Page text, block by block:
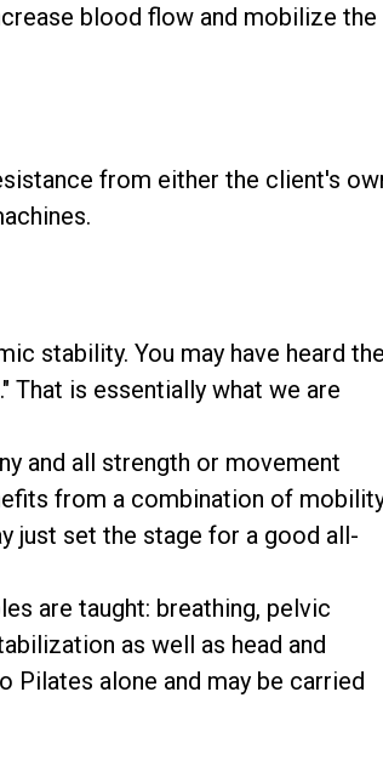
blood flow and mobilize the
from either the client's
stability. You may have heard
That is essentially what we are
and all strength or movement
from a combination of
just set the stage for a good all-
are taught: breathing, pelvic
as well as head and
alone and may be carried